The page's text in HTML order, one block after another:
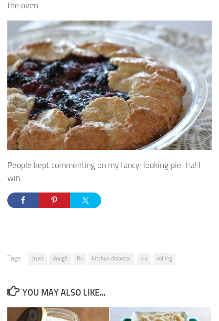
the oven.
People kept commenting on my fancy-looking pie. Ha! I
win.
Tags: crust dough fix kitchen disaster pie rolling
YOU MAY ALSO LIKE...